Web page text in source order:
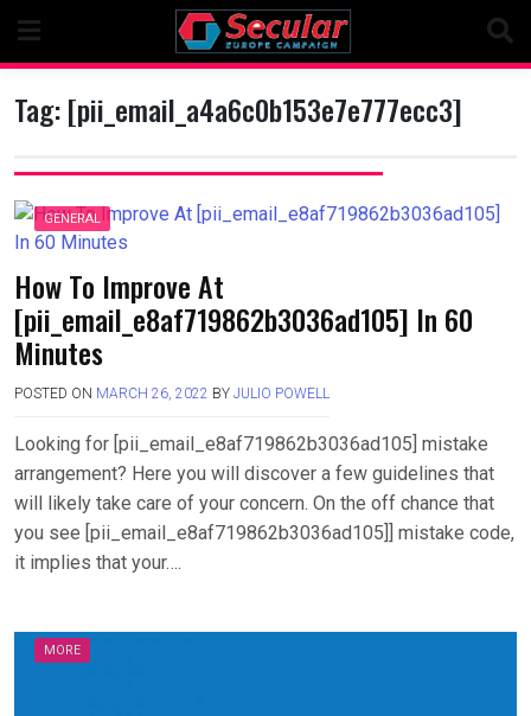
content
Tag:[pii_email_a4a6c0b153e7e777ecc3]
GENERAL
How To Improve At
[pii_email_e8af719862b3036ad105] In 60
Minutes
POSTED ON MARCH 26, 2022 BY JULIO POWELL
Looking for [pii_email_e8af719862b3036ad105] mistake
arrangement? Here you will discover a few guidelines that
will likely take care of your concern. On the off chance that
you see [pii_email_e8af719862b3036ad105]] mistake code,
it implies that your….
MORE